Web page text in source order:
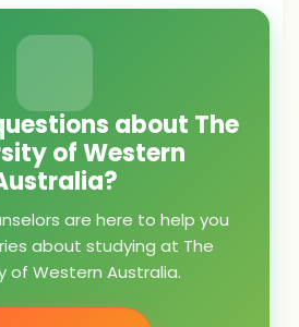
about The
of Western
are here to help you
about studying at The
of Western Australia.